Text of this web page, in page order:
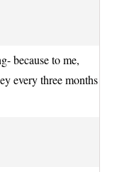
because to me,
every three months